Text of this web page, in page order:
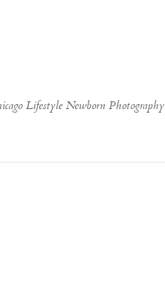
Lifestyle Newborn Photography